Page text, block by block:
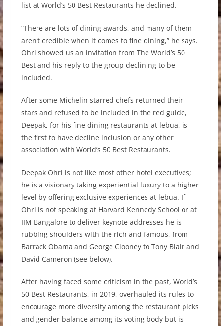
list at World’s 50 Best Restaurants he declined.
“There are lots of dining awards, and many of them
aren’t credible when it comes to fine dining,” he says.
Ohri showed us an invitation from The World’s 50
Best and his reply to the group declining to be
included.
After some Michelin starred chefs returned their
stars and refused to be included in the red guide,
Deepak, for his fine dining restaurants at lebua, is
the first to have decline inclusion or any other
association with World’s 50 Best Restaurants.
Deepak Ohri is not like most other hotel executives;
he is a visionary taking experiential luxury to a higher
level by offering exclusive experiences at lebua. If
Ohri is not speaking at Harvard Kennedy School or at
IIM Bangalore to deliver keynote addresses he is
rubbing shoulders with the rich and famous, from
Barrack Obama and George Clooney to Tony Blair and
David Cameron (see below).
After having faced some criticism in the past, World’s
50 Best Restaurants, in 2019, overhauled its rules to
encourage more diversity among the restaurant picks
and gender balance among its voting body but is